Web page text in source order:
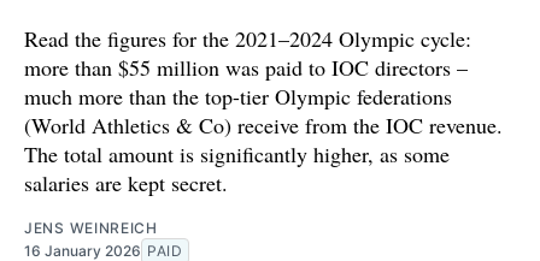
Read the figures for the 2021–2024 Olympic cycle:
more than $55 million was paid to IOC directors –
much more than the top-tier Olympic federations
(World Athletics & Co) receive from the IOC revenue.
The total amount is significantly higher, as some
salaries are kept secret.
JENS WEINREICH
16 January 2026 PAID